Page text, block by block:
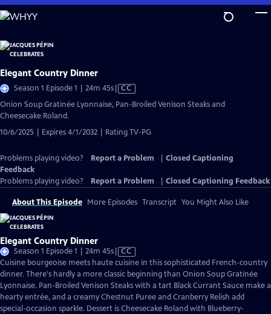
Skip
to
Content
Elegant Country Dinner
Season 1 Episode 1 | 24m 45sVideo
CC
Onion Soup Gratinée Lyonnaise, Pan-Broiled Venison Steaks and
Cheesecake Roland.
10/6/2025 | Expires 4/1/2032 | Rating TV-PG
Problems playing video? Report a Problem
Closed Captioning
Feedback
Problems playing video?
Report a Problem Closed Captioning Feedback
About This Episode More Episodes Transcript You Might Also Like
Elegant Country Dinner
Season 1 Episode 1 | 24m 45sVideo
has
Closed
Captions
CC
Cuisine bourgeoise meets haute cuisine in this sophisticated French-country
dinner. There's hardly a more classic beginning than Onion Soup Gratinée
Lyonnaise. Pan-Broiled Venison Steaks with a tart Black Currant Sauce make a
hearty entrée, and a creamy Chestnut Puree and Cranberry Relish add
special-occasion sparkle. Dessert is Cheesecake Roland with Blueberry-